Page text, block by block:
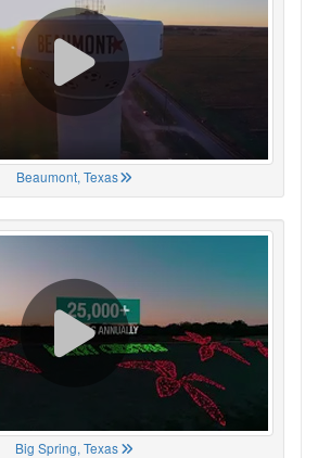
Beaumont, Texas
Big Spring, Texas